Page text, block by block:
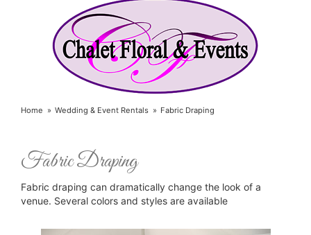
Home Wedding & Event Rentals Fabric Draping
Fabric Draping
Fabric draping can dramatically change the look of a
venue. Several colors and styles are available